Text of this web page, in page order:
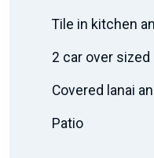
Tile in kitchen
2 car over
Covered lanai
Patio